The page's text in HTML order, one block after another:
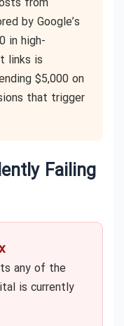
by Google’s
in high-
links is
$5,000 on
that trigger
Failing
any of the
is currently